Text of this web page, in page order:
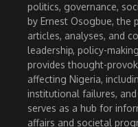
politics, governance,
by Ernest Osogbue,
articles, analyses, and
leadership, policy-
provides thought-
affecting Nigeria,
institutional failures,
serves as a hub for
affairs and societal